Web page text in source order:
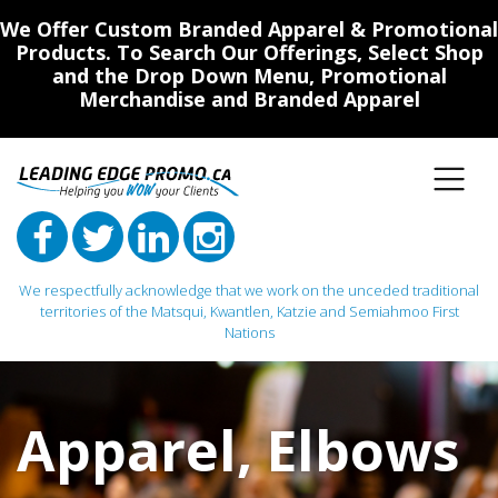
We Offer Custom Branded Apparel & Promotional
Products. To Search Our Offerings, Select Shop
and the Drop Down Menu, Promotional
Merchandise and Branded Apparel
We respectfully acknowledge that we work on the unceded traditional
territories of the Matsqui, Kwantlen, Katzie and Semiahmoo First
Nations
Main Navigation
Apparel,Elbows